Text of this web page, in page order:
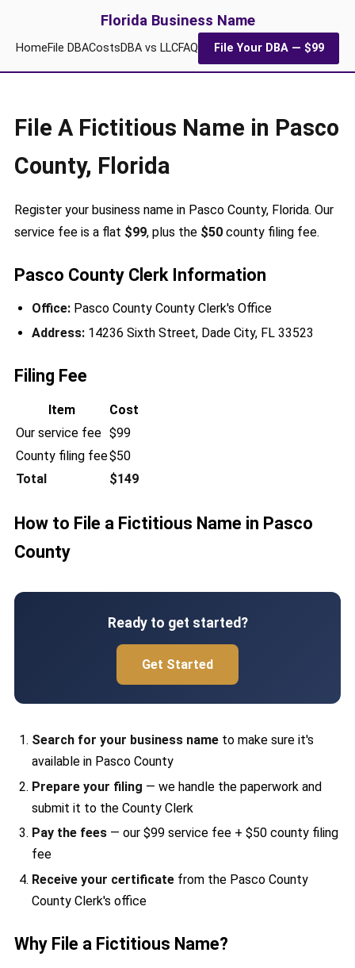
Florida Business Name
HomeFile DBACostsDBA vs LLCFAQ File Your DBA — $99
File A Fictitious Name in Pasco
County, Florida
Register your business name in Pasco County, Florida. Our
service fee is a flat $99, plus the $50county filing fee.
Pasco County Clerk Information
Office:Pasco County County Clerk's Office
Address:14236 Sixth Street, Dade City, FL 33523
Filing Fee
Item
Cost
Our service fee $99
County filing fee$50
Total
$149
How to File a Fictitious Name in Pasco
County
Ready to get started?
Get Started
Search for your business nameto make sure it's
available in Pasco County
Prepare your filing — we handle the paperwork and
submit it to the County Clerk
Pay the fees— our $99 service fee + $50 county filing
fee
Receive your certificatefrom the Pasco County
County Clerk's office
Why File a Fictitious Name?